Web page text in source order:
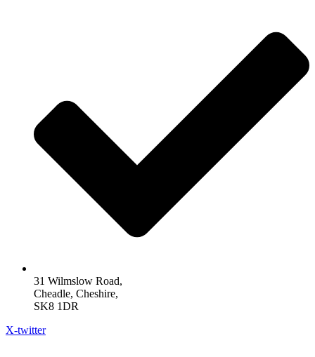
31 Wilmslow Road,
Cheadle, Cheshire,
SK8 1DR
X-twitter